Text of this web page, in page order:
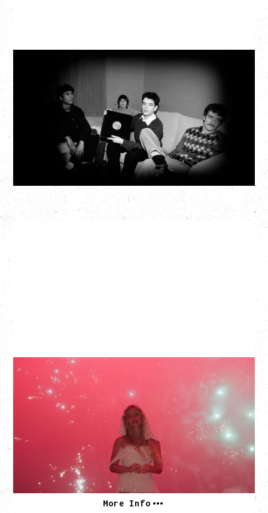
MY NEW BAND BELIEVE
Fox Cabaret, Vancouver, BC
BUY TICKETS
More Info
SLAYYYTER
WOR$T GIRL IN THE WORLD TOUR
WITH GUESTS PEARLY DROPS
Thursday, September 3, 2026
Commodore Ballroom, Vancouver, BC
SOLD OUT
More Info